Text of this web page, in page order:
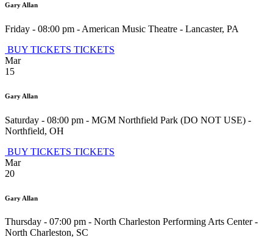
Gary Allan
Friday - 08:00 pm - American Music Theatre - Lancaster, PA
BUY TICKETS TICKETS
Mar
15
Gary Allan
Saturday - 08:00 pm - MGM Northfield Park (DO NOT USE) -
Northfield, OH
BUY TICKETS TICKETS
Mar
20
Gary Allan
Thursday - 07:00 pm - North Charleston Performing Arts Center-
North Charleston, SC